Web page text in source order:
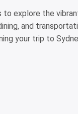
to explore the
and
your trip to